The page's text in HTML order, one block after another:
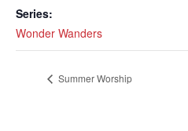
Series:
Wonder Wanders
Summer Worship